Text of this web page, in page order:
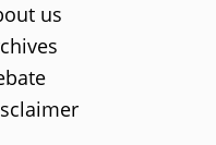
us